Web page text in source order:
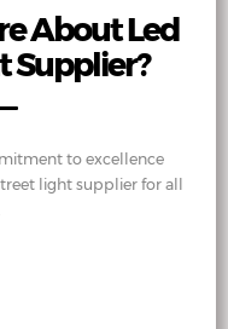
About Led
Supplier?
to excellence
light supplier for all